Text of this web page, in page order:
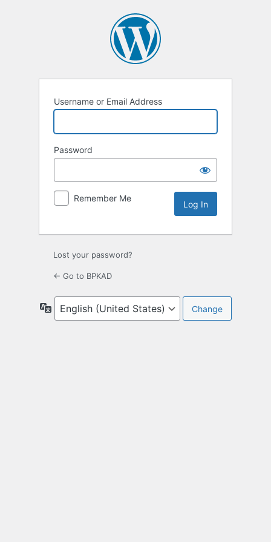
Username or Email Address
Password
Remember Me
Lost your password?
← Go to BPKAD
Language